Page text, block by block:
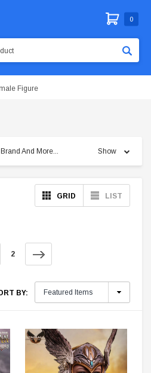
0
Figure
And More... Show
GRID LIST
2
BY: